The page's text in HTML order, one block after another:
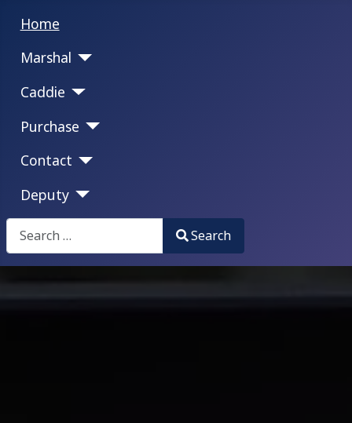
Home
Marshal
Caddie
Purchase
Contact
Deputy
Search
Type 2 or more characters for results.
Search